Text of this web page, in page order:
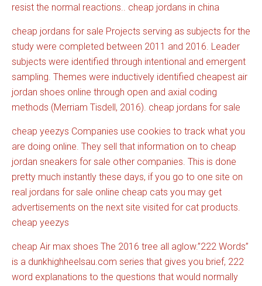
resist the normal reactions.. cheap jordans in china
cheap jordans for sale Projects serving as subjects for the
study were completed between 2011 and 2016. Leader
subjects were identified through intentional and emergent
sampling. Themes were inductively identified cheapest air
jordan shoes online through open and axial coding
methods (Merriam Tisdell, 2016). cheap jordans for sale
cheap yeezys Companies use cookies to track what you
are doing online. They sell that information on to cheap
jordan sneakers for sale other companies. This is done
pretty much instantly these days, if you go to one site on
real jordans for sale online cheap cats you may get
advertisements on the next site visited for cat products.
cheap yeezys
cheap Air max shoes The 2016 tree all aglow.”222 Words”
is a dunkhighheelsau.com series that gives you brief, 222
word explanations to the questions that would normally